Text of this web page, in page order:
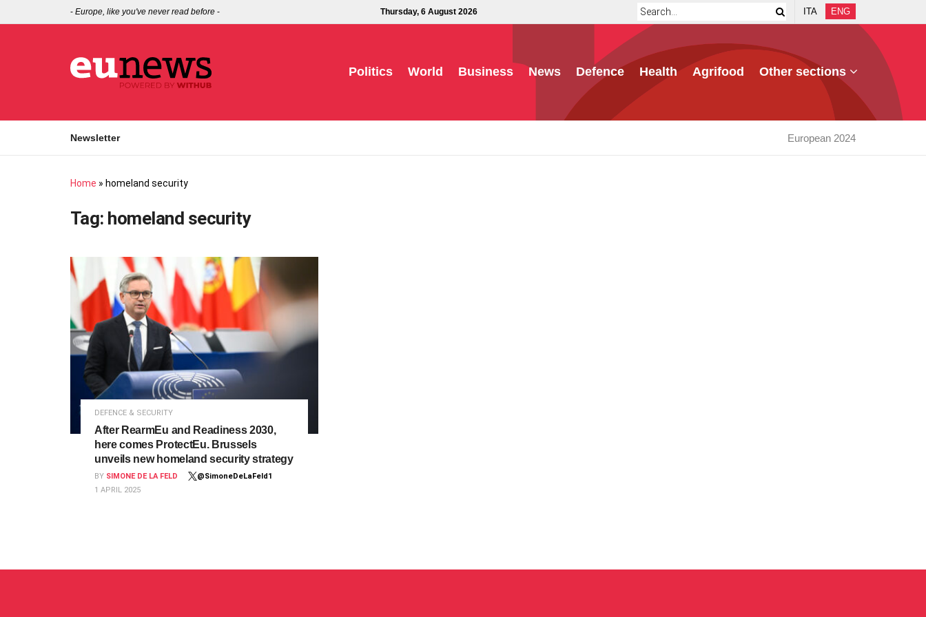
- Europe, like you've never read before - Thursday, 6 August 2026 ITA ENG
Politics World Business News Defence Health Agrifood Other sections
Newsletter European 2024
Home » homeland security
Tag: homeland security
DEFENCE & SECURITY
After RearmEu and Readiness 2030,
here comes ProtectEu. Brussels
unveils new homeland security strategy
BY SIMONE DE LA FELD
@SimoneDeLaFeld1
1 APRIL 2025